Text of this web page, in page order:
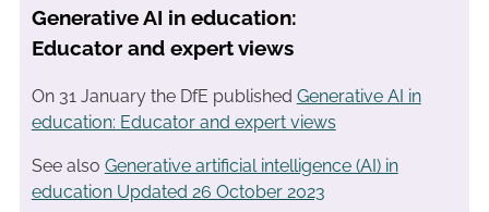
Generative AI in education:
Educator and expert views
On 31 January the DfE published Generative AI in
education: Educator and expert views
See also Generative artificial intelligence (AI) in
education Updated 26 October 2023